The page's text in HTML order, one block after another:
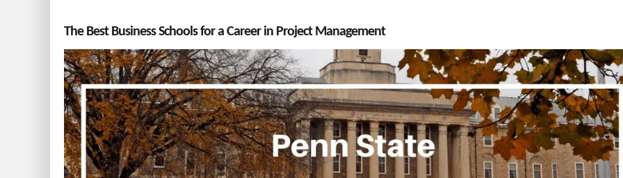
The Best Business Schools for a Career in Project Management